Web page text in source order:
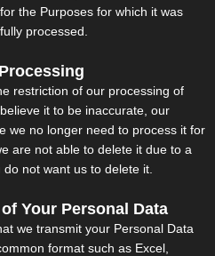
the Purposes for which it was
processed.
restriction of our processing of
it to be inaccurate, our
we no longer need to process it for
are not able to delete it due to a
not want us to delete it.
Your Personal Data
we transmit your Personal Data
format such as Excel,